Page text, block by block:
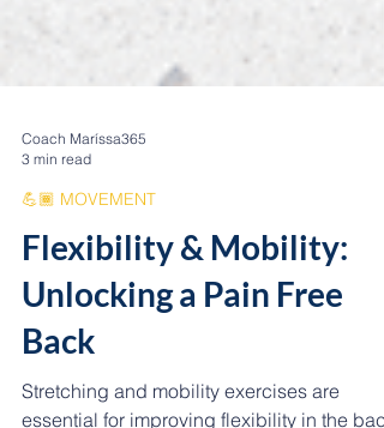
Coach Maríssa365
3 min read
💪🏾 MOVEMENT
Flexibility & Mobility:
Unlocking a Pain Free